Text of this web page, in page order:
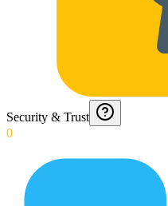
Security & Trust
0